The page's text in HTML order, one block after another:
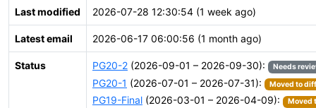
Last modified 2026-07-28 12:30:54 (1 week ago)
Latest email 2026-06-17 06:00:56 (1 month ago)
Status PG20-2 (2026-09-01 – 2026-09-30): Needs
PG20-1 (2026-07-01 – 2026-07-31): Moved to
PG19-Final (2026-03-01 – 2026-04-09): Moved